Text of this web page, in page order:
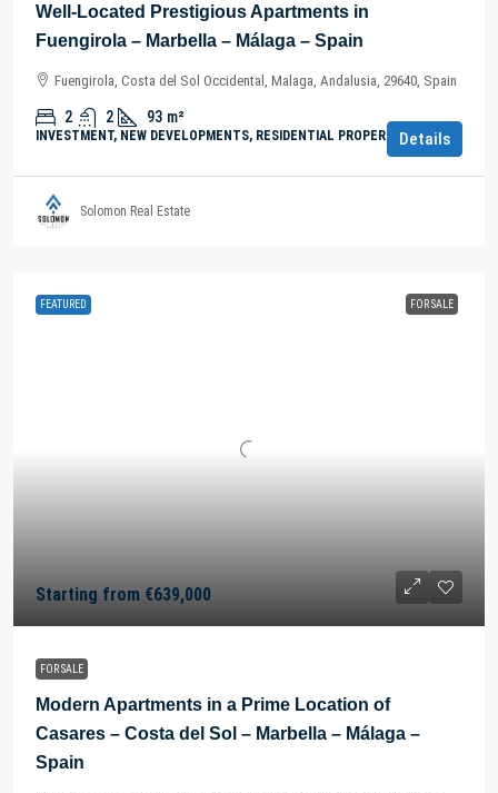
Well-Located Prestigious Apartments in
Fuengirola – Marbella – Málaga – Spain
Fuengirola, Costa del Sol Occidental, Malaga, Andalusia, 29640, Spain
2 2 93 m²
INVESTMENT, NEW DEVELOPMENTS, RESIDENTIAL PROPERTYDetails
Solomon Real Estate
FEATURED FOR SALE
Starting from €639,000
FOR SALE
Modern Apartments in a Prime Location of
Casares – Costa del Sol – Marbella – Málaga –
Spain